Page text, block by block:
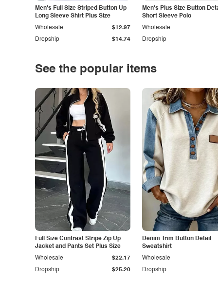
Men's Full Size Striped Button Up
Long Sleeve Shirt Plus Size
Dropship $14.74
Wholesale $12.97
Men's Plus Size Button
Short Sleeve Polo
Dropship
Wholesale
See the popular items
Full Size Contrast Stripe Zip Up
Jacket and Pants Set Plus Size
Dropship $25.20
Wholesale $22.17
Denim Trim Button Detail
Sweatshirt
Dropship
Wholesale